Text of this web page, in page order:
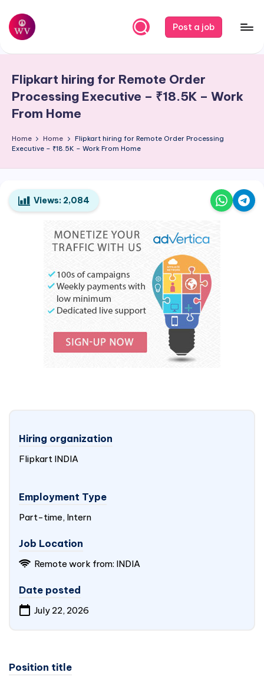
Skip
content
W
r
k
a
p
o
r
Post a job
Flipkart hiring for Remote Order
Processing Executive – ₹18.5K – Work
From Home
Home Home
Flipkart hiring for Remote Order Processing
Executive – ₹18.5K – Work From Home
Views: 2,084
Hiring organization
Flipkart INDIA
Employment Type
Part-time, Intern
Job Location
Remote work from: INDIA
Date posted
July 22, 2026
Position title